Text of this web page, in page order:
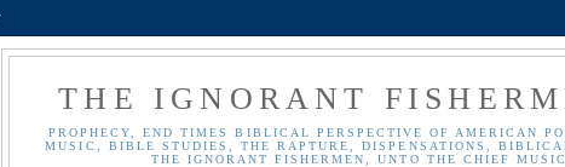
THE IGNORANT
PROPHECY, END TIMES BIBLICAL PERSPECTIVE OF AMERICAN
MUSIC, BIBLE STUDIES, THE RAPTURE, DISPENSATIONS,
THE IGNORANT FISHERMEN, UNTO THE CHIEF